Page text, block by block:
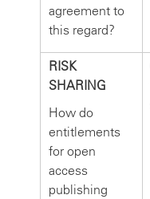
agreement to
this regard?
RISK
SHARING
How do
entitlements
for open
access
publishing